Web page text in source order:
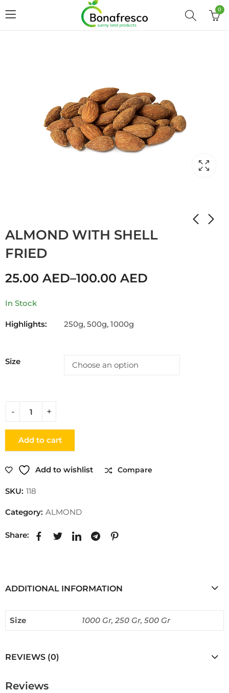
0
ALMOND WITH SHELL
FRIED
25.00 AED–100.00 AED
In Stock
Highlights: 250g, 500g, 1000g
Size
Add to cart
Add to wishlist Compare
SKU: 118
Category: ALMOND
Share:
ADDITIONAL INFORMATION
Size 1000 Gr, 250 Gr, 500 Gr
REVIEWS (0)
Reviews